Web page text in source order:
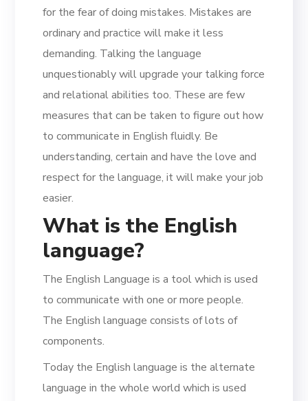
for the fear of doing mistakes. Mistakes are
ordinary and practice will make it less
demanding. Talking the language
unquestionably will upgrade your talking force
and relational abilities too. These are few
measures that can be taken to figure out how
to communicate in English fluidly. Be
understanding, certain and have the love and
respect for the language, it will make your job
easier.
What is the English
language?
The English Language is a tool which is used
to communicate with one or more people.
The English language consists of lots of
components.
Today the English language is the alternate
language in the whole world which is used